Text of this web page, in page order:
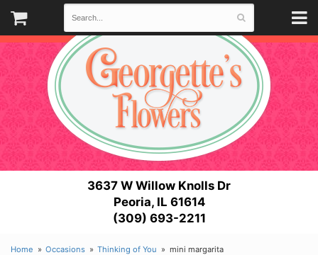
3637 W Willow Knolls Dr
Peoria, IL 61614
(309) 693-2211
Home Occasions Thinking of You mini margarita